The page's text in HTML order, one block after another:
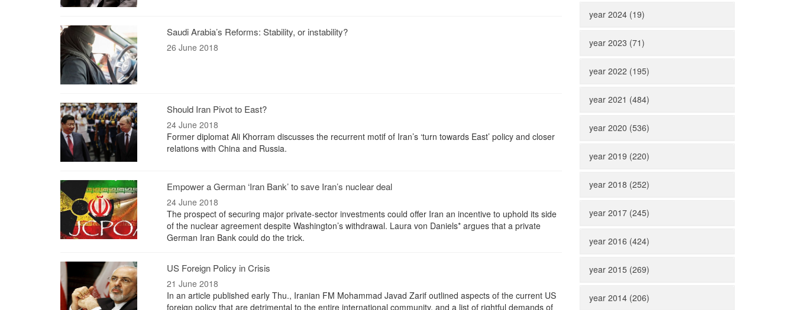
Saudi Arabia’s Reforms: Stability, or instability?
26 June 2018
Should Iran Pivot to East?
24 June 2018
Former diplomat Ali Khorram discusses the recurrent motif of Iran’s ‘turn towards East’ policy and closer
relations with China and Russia.
Empower a German ‘Iran Bank’ to save Iran’s nuclear deal
24 June 2018
The prospect of securing major private-sector investments could offer Iran an incentive to uphold its side
of the nuclear agreement despite Washington’s withdrawal. Laura von Daniels* argues that a private
German Iran Bank could do the trick.
US Foreign Policy in Crisis
21 June 2018
In an article published early Thu., Iranian FM Mohammad Javad Zarif outlined aspects of the current US
foreign policy that are detrimental to the entire international community, and a list of rightful demands of
year 2024 (19)
year 2023 (71)
year 2022 (195)
year 2021 (484)
year 2020 (536)
year 2019 (220)
year 2018 (252)
year 2017 (245)
year 2016 (424)
year 2015 (269)
year 2014 (206)